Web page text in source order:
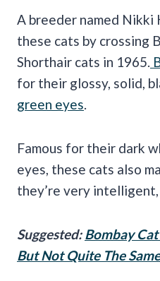
A breeder named Nikki
these cats by crossing
Shorthair cats in 1965.
for their glossy, solid,
green eyes.
Famous for their dark
eyes, these cats also
they’re very
Suggested:Bombay Cat
But Not Quite The Same